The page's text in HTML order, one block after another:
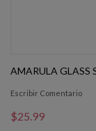
AMARULA GLASS
Escribir Comentario
$25.99